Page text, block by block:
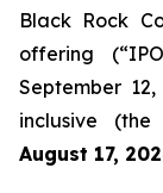
Black Rock
offering
September
inclusive
August 17,